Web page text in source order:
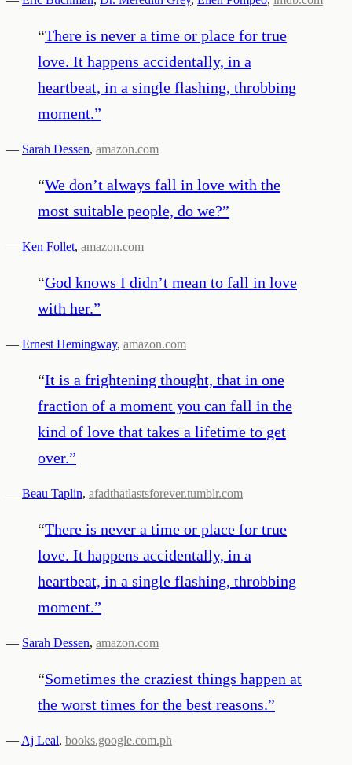
“There is never a time or place for true
love. It happens accidentally, in a
heartbeat, in a single flashing, throbbing
moment.”
— Sarah Dessen, amazon.com
“We don’t always fall in love with the
most suitable people, do we?”
— Ken Follet, amazon.com
“God knows I didn’t mean to fall in love
with her.”
— Ernest Hemingway, amazon.com
“It is a frightening thought, that in one
fraction of a moment you can fall in the
kind of love that takes a lifetime to get
over.”
— Beau Taplin, afadthatlastsforever.tumblr.com
“There is never a time or place for true
love. It happens accidentally, in a
heartbeat, in a single flashing, throbbing
moment.”
— Sarah Dessen, amazon.com
“Sometimes the craziest things happen at
the worst times for the best reasons.”
— Aj Leal, books.google.com.ph